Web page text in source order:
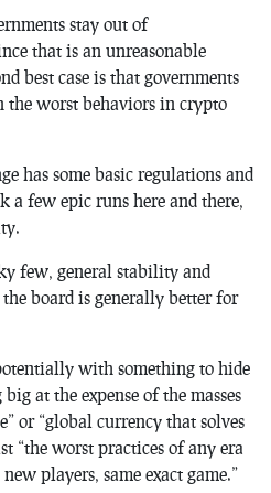
stay out of
that is an unreasonable
best case is that governments
the worst behaviors in crypto
has some basic regulations and
a few epic runs here and there,
few, general stability and
board is generally better for
with something to hide
at the expense of the masses
or “global currency that solves
“the worst practices of any era
players, same exact game.”